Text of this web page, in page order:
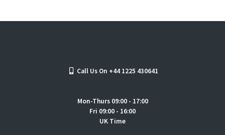
Call Us On +44 1225 430641
Mon-Thurs 09:00 - 17:00
Fri 09:00 - 16:00
UK Time